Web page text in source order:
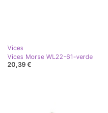
Vices
Vices Morse WL22-61-verde
20,39 €